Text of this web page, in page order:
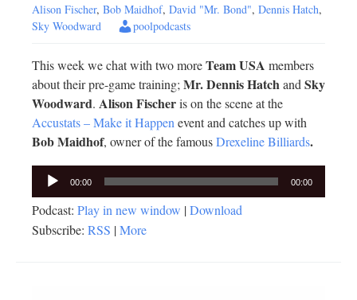
Alison Fischer, Bob Maidhof, David "Mr. Bond", Dennis Hatch,
Sky Woodward
poolpodcasts
This week we chat with two moreTeam USA members
about their pre-game training;Mr. Dennis HatchandSky
Woodward. Alison Fischeris on the scene at the
Accustats – Make it Happenevent and catches up with
Bob Maidhof, owner of the famousDrexeline Billiards.
Audio
Player
00:00 00:00
Podcast: Play in new window |Download
Subscribe: RSS |More